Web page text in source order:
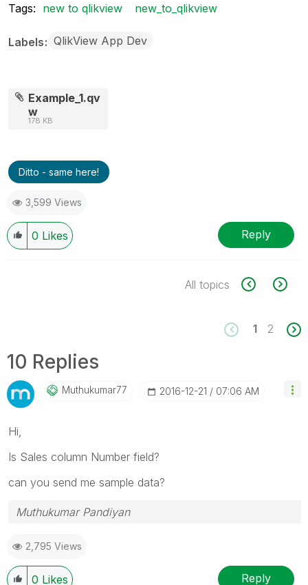
Tags: new to qlikview new_to_qlikview
Labels QlikView App Dev
Example_1.qv
w
178 KB
Ditto - same here!
3,599 Views
0 Likes Reply
All topics
1 2
10 Replies
Muthukumar77 ‎2016-12-21 07:06 AM
Hi,
Is Sales column Number field?
can you send me sample data?
Muthukumar Pandiyan
2,795 Views
0 Likes Reply